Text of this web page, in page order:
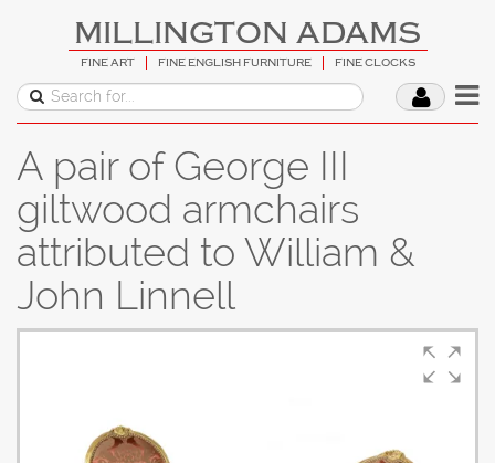
MILLINGTON ADAMS
FINE ART FINE ENGLISH FURNITURE FINE CLOCKS
A pair of George III
giltwood armchairs
attributed to William &
John Linnell